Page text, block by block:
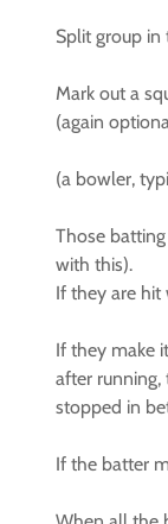
Split group
Mark out a
(again
(a bowler,
Those
with this).
If they are hit
If they make
after
stopped in
If the batter